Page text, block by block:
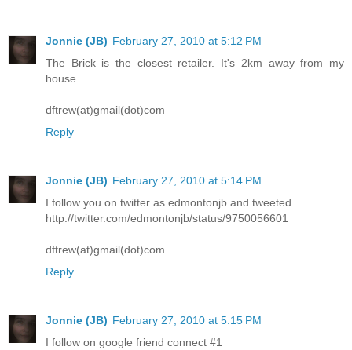
Jonnie (JB) February 27, 2010 at 5:12 PM
The Brick is the closest retailer. It's 2km away from my
house.
dftrew(at)gmail(dot)com
Reply
Jonnie (JB) February 27, 2010 at 5:14 PM
I follow you on twitter as edmontonjb and tweeted
http://twitter.com/edmontonjb/status/9750056601
dftrew(at)gmail(dot)com
Reply
Jonnie (JB) February 27, 2010 at 5:15 PM
I follow on google friend connect #1